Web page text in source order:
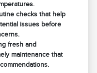
checks that help
issues before
fresh and
maintenance that